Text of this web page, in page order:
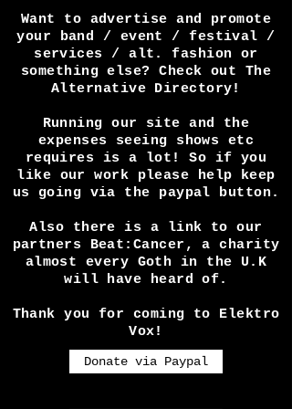
or interview you in a video or
article? Perhaps you have a
festival and want press
coverage? Any way we can help
get in touch! We do this for
the love of the dark scene and
the alternative culture and
will do our best to promote
you.
Want to advertise and promote
your band / event / festival /
services / alt. fashion or
something else? Check out The
Alternative Directory!
Running our site and the
expenses seeing shows etc
requires is a lot! So if you
like our work please help keep
us going via the paypal button.